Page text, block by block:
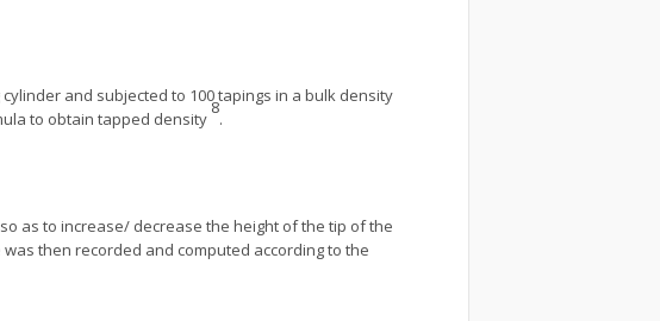
and subjected to 100 tapings in a bulk density
to obtain tapped density
8
.
as to increase/ decrease the height of the tip of the
then recorded and computed according to the